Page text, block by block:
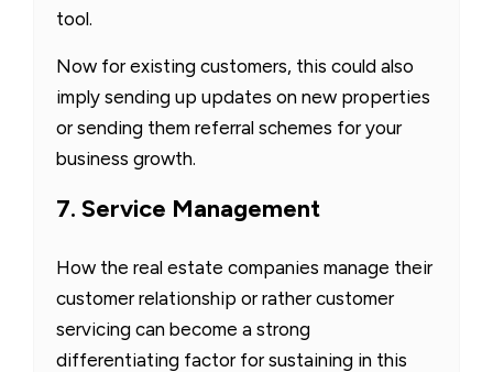
tool.
Now for existing customers, this could also
imply sending up updates on new properties
or sending them referral schemes for your
business growth.
7. Service Management
How the real estate companies manage their
customer relationship or rather customer
servicing can become a strong
differentiating factor for sustaining in this